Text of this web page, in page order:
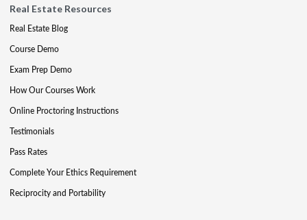
Real Estate Resources
Real Estate Blog
Course Demo
Exam Prep Demo
How Our Courses Work
Online Proctoring Instructions
Testimonials
Pass Rates
Complete Your Ethics Requirement
Reciprocity and Portability